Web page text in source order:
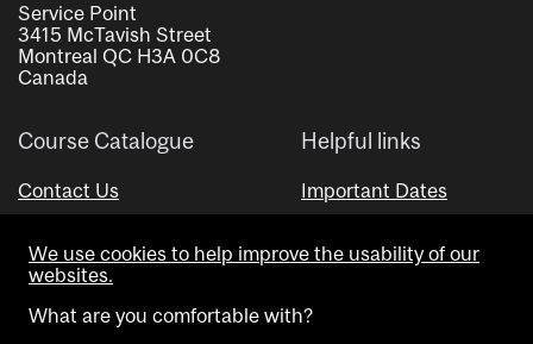
Service Point
3415 McTavish Street
Montreal QC H3A 0C8
Canada
Course Catalogue
Contact Us
Helpful links
Important Dates
Visual Schedule Builder
We use cookies to help improve the usability of our
websites.
What are you comfortable with?